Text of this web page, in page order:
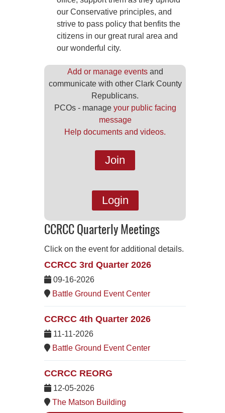
our Conservative principles, and
strive to pass policy that benfits the
citizens in our great rural area and
our wonderful city.
Add or manage eventsand
communicate with other Clark County
Republicans.
PCOs - manage your public facing
message
Help documents and videos.
Join
Login
CCRCC Quarterly Meetings
Click on the event for additional details.
CCRCC 3rd Quarter 2026
09-16-2026
Battle Ground Event Center
CCRCC 4th Quarter 2026
11-11-2026
Battle Ground Event Center
CCRCC REORG
12-05-2026
The Matson Building